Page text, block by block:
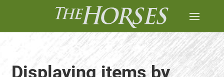
Displaying items by